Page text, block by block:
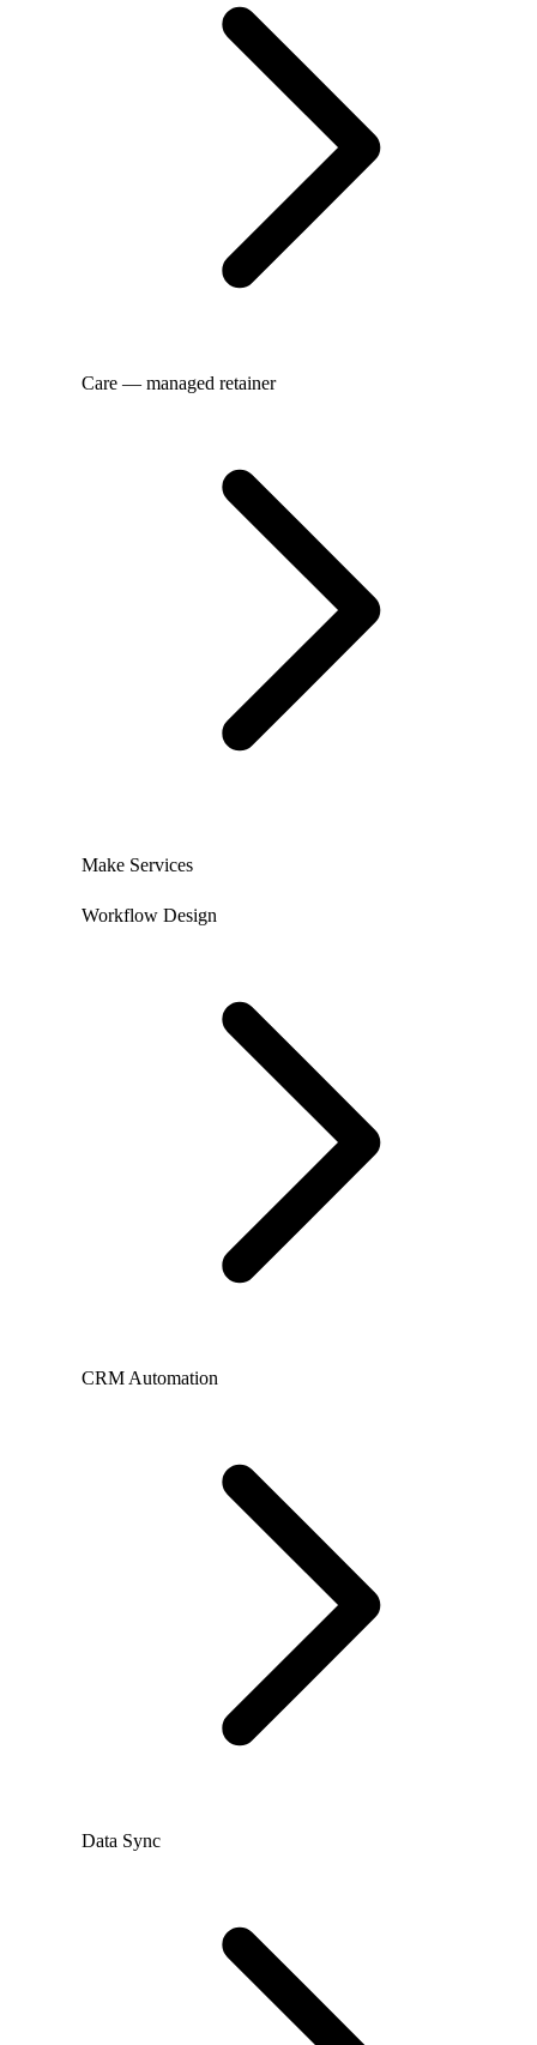
Care — managed retainer
Make Services
Workflow Design
CRM Automation
Data Sync